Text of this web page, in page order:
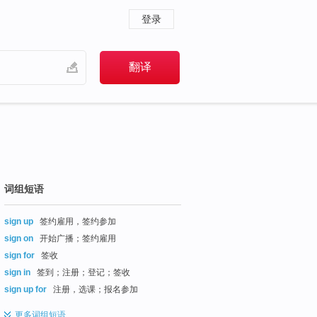
登录
词组短语
sign up
签约雇用，签约参加
sign on
开始广播；签约雇用
sign for
签收
sign in
签到；注册；登记；签收
sign up for
注册，选课；报名参加
更多词组短语